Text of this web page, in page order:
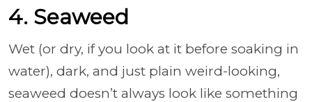
4. Seaweed
Wet (or dry, if you look at it before soaking in
water), dark, and just plain weird-looking,
seaweed doesn’t always look like something